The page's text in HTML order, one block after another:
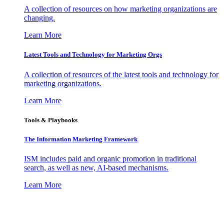
A collection of resources on how marketing organizations are
changing.
Learn More
Latest Tools and Technology for Marketing Orgs
A collection of resources of the latest tools and technology for
marketing organizations.
Learn More
Tools & Playbooks
The Information Marketing Framework
ISM includes paid and organic promotion in traditional
search, as well as new, AI-based mechanisms.
Learn More